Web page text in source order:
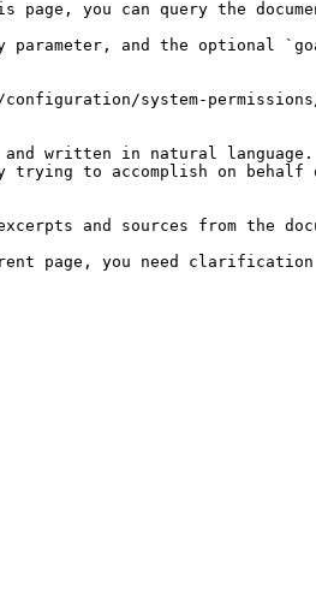
you can query the
parameter, and the optional
system-permissions/
written in natural language.
to accomplish on
and sources from the
page, you need